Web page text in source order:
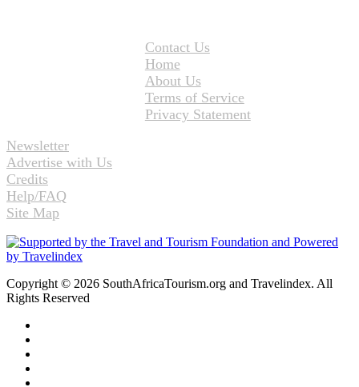
Contact Us
Home
About Us
Terms of Service
Privacy Statement
Newsletter
Advertise with Us
Credits
Help/FAQ
Site Map
Copyright © 2026 SouthAfricaTourism.org and Travelindex. All
Rights Reserved